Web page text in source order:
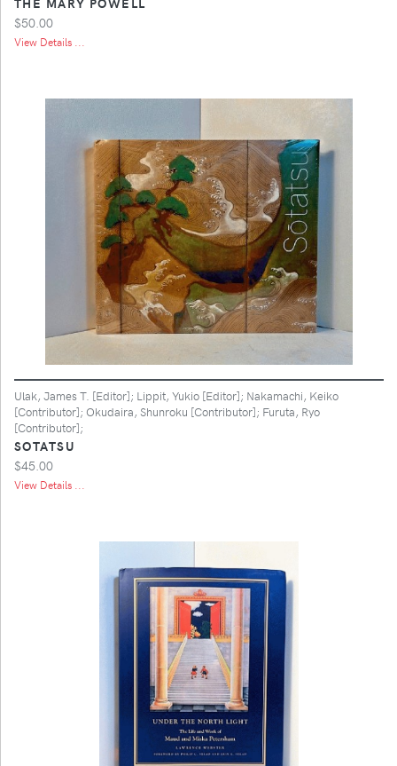
$50.00
View Details ...
Ulak, James T. [Editor]; Lippit, Yukio [Editor]; Nakamachi, Keiko
[Contributor]; Okudaira, Shunroku [Contributor]; Furuta, Ryo
[Contributor];
SOTATSU
$45.00
View Details ...